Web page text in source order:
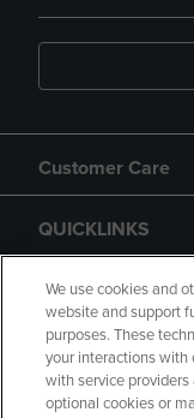
Customer Care
QUICKLINKS
GIFT CARD
We use cookies and
website and support
purposes. These
your interactions with
with service providers
optional cookies or